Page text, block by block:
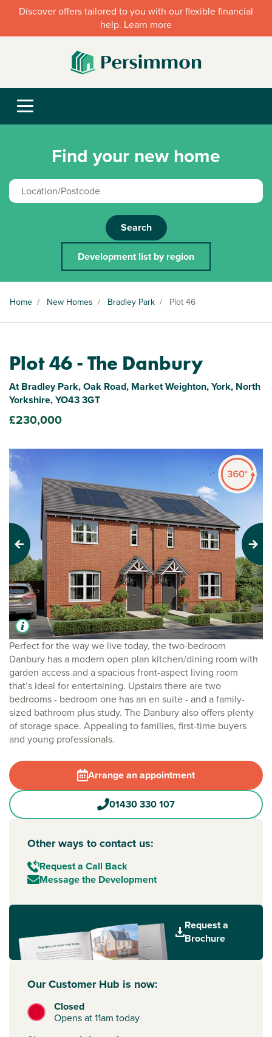
Discover offers tailored to you with our flexible financial
help. Learn more
Find your new home
Search
Development list by region
Home / New Homes / Bradley Park / Plot 46
Plot 46 - The Danbury
At Bradley Park, Oak Road, Market Weighton, York, North
Yorkshire, YO43 3GT
£230,000
Perfect for the way we live today, the two-bedroom
Danbury has a modern open plan kitchen/dining room with
garden access and a spacious front-aspect living room
that’s ideal for entertaining. Upstairs there are two
bedrooms - bedroom one has an en suite - and a family-
sized bathroom plus study. The Danbury also offers plenty
of storage space. Appealing to families, first-time buyers
and young professionals.
Arrange an appointment
01430 330 107
Other ways to contact us:
Request a Call Back
Message the Development
Request a
Brochure
Our Customer Hub is now:
Closed
Opens at 11am today
Previous Next